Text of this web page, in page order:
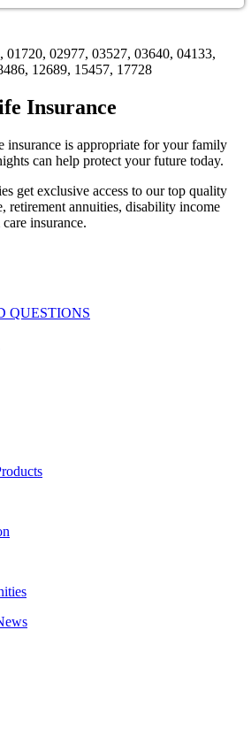
01720, 02977, 03527, 03640, 04133,
12689, 15457, 17728
Insurance
insurance is appropriate for your family
can help protect your future today.
get exclusive access to our top quality
retirement annuities, disability income
insurance.
QUESTIONS